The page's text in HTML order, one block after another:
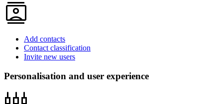
contacts
Add contacts
Contact classification
Invite new users
Personalisation and user experience